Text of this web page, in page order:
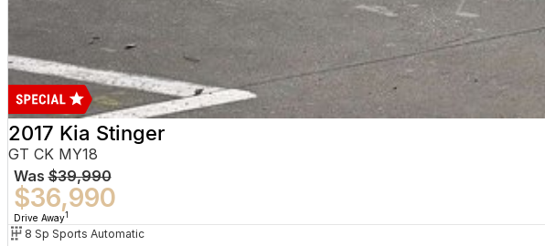
2017 Kia Stinger
GT CK MY18
Was $39,990
$36,990
Drive Away1
8 Sp Sports Automatic